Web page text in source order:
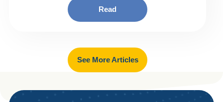
Read
See More Articles